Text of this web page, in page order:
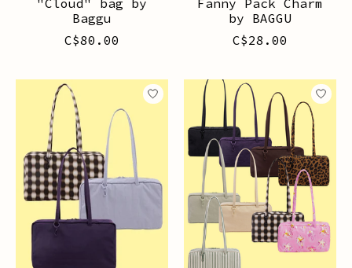
Baggu
C$80.00
by BAGGU
C$28.00